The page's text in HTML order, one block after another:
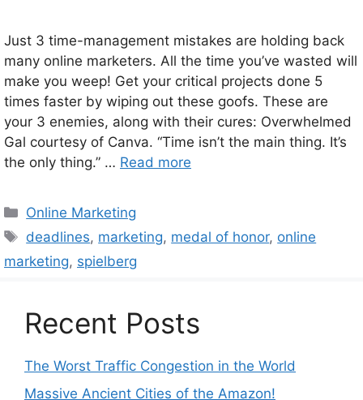
Just 3 time-management mistakes are holding back
many online marketers. All the time you’ve wasted will
make you weep! Get your critical projects done 5
times faster by wiping out these goofs. These are
your 3 enemies, along with their cures: Overwhelmed
Gal courtesy of Canva. “Time isn’t the main thing. It’s
the only thing.” … Read more
Categories
Online Marketing
Tags
deadlines, marketing, medal of honor, online
marketing, spielberg
Recent Posts
The Worst Traffic Congestion in the World
Massive Ancient Cities of the Amazon!